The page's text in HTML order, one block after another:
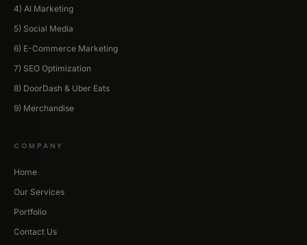
4) AI Marketing
5) Social Media
6) E-Commerce Marketing
7) SEO Optimization
8) DoorDash & Uber Eats
9) Merchandise
COMPANY
Home
Our Services
Portfolio
Contact Us